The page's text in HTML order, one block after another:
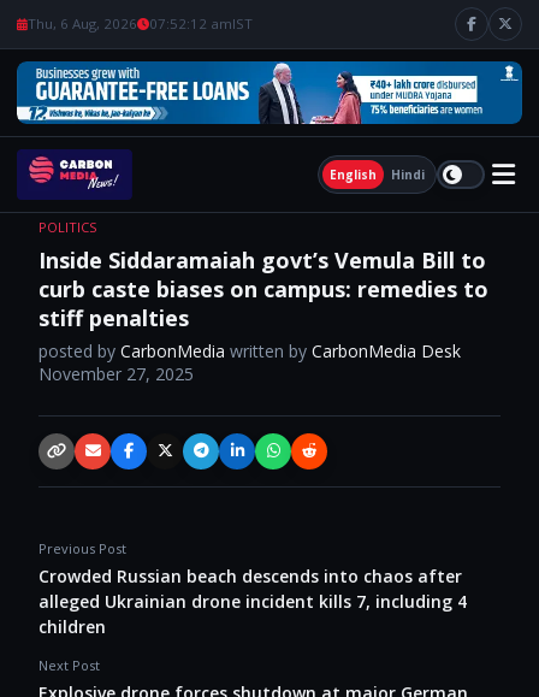
Thu, 6 Aug, 2026 07:52:13 amIST
English Hindi
POLITICS
Inside Siddaramaiah govt’s Vemula Bill to
curb caste biases on campus: remedies to
stiff penalties
posted by CarbonMedia written by CarbonMedia Desk
November 27, 2025
Copy link
EmailFacebookX / TwitterTelegramLinkedInWhatsApp
Reddit
Previous Post
Crowded Russian beach descends into chaos after
alleged Ukrainian drone incident kills 7, including 4
children
Next Post